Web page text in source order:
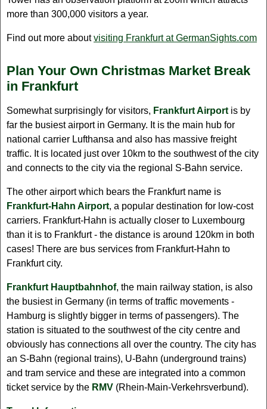
more than 300,000 visitors a year.
Find out more aboutvisiting Frankfurt at GermanSights.com
Plan Your Own Christmas Market Break
in Frankfurt
Somewhat surprisingly for visitors, Frankfurt Airport is by
far the busiest airport in Germany. It is the main hub for
national carrier Lufthansa and also has massive freight
traffic. It is located just over 10km to the southwest of the city
and connects to the city via the regional S-Bahn service.
The other airport which bears the Frankfurt name is
Frankfurt-Hahn Airport, a popular destination for low-cost
carriers. Frankfurt-Hahn is actually closer to Luxembourg
than it is to Frankfurt - the distance is around 120km in both
cases! There are bus services from Frankfurt-Hahn to
Frankfurt city.
Frankfurt Hauptbahnhof, the main railway station, is also
the busiest in Germany (in terms of traffic movements -
Hamburg is slightly bigger in terms of passengers). The
station is situated to the southwest of the city centre and
obviously has connections all over the country. The city has
an S-Bahn (regional trains), U-Bahn (underground trains)
and tram service and these are integrated into a common
ticket service by the RMV (Rhein-Main-Verkehrsverbund).